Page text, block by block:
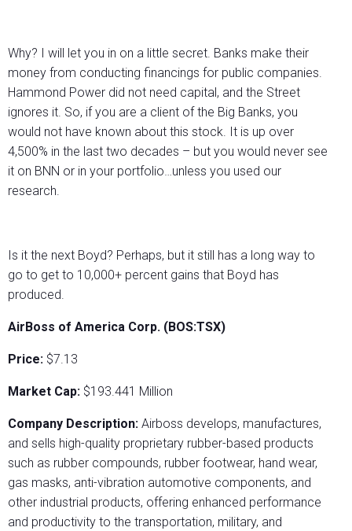
Why? I will let you in on a little secret. Banks make their
money from conducting financings for public companies.
Hammond Power did not need capital, and the Street
ignores it. So, if you are a client of the Big Banks, you
would not have known about this stock. It is up over
4,500% in the last two decades – but you would never see
it on BNN or in your portfolio…unless you used our
research.
Is it the next Boyd? Perhaps, but it still has a long way to
go to get to 10,000+ percent gains that Boyd has
produced.
AirBoss of America Corp. (BOS:TSX)
Price: $7.13
Market Cap: $193.441 Million
Company Description: Airboss develops, manufactures,
and sells high-quality proprietary rubber-based products
such as rubber compounds, rubber footwear, hand wear,
gas masks, anti-vibration automotive components, and
other industrial products, offering enhanced performance
and productivity to the transportation, military, and